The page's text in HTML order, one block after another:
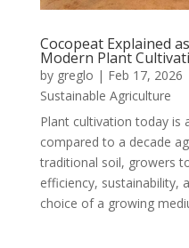
Cocopeat Explained
Modern Plant
by greglo | Feb 17, 2026
Sustainable Agriculture
Plant cultivation today is
compared to a decade
traditional soil, growers
efficiency, sustainability,
choice of a growing